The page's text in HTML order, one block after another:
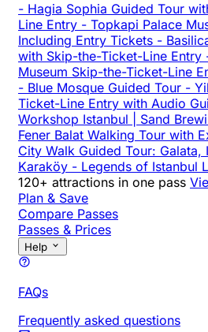
- Hagia Sophia Guided Tour
Line Entry - Topkapi Palace
Including Entry Tickets -
with Skip-the-Ticket-Line Entry
Museum Skip-the-Ticket-Line
- Blue Mosque Guided Tour -
Ticket-Line Entry with Audio
Workshop Istanbul | Sand
Fener Balat Walking Tour with
City Walk Guided Tour: Galata,
Karaköy - Legends of Istanbul
120+ attractions in one pass
Plan & Save
Compare Passes
Passes & Prices
Help
FAQs
Frequently asked questions